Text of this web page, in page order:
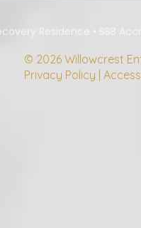
Residence • BBB
© 2026 Willowcrest
Privacy Policy |